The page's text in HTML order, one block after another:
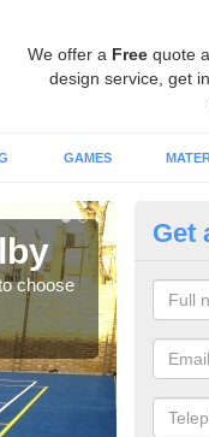
We offer a Freequote
design service, get
GAMES
choose
We
Get